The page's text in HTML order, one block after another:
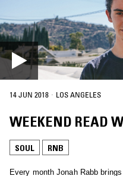
14 JUN 2018 · LOS ANGELES
WEEKEND READ
SOUL RNB
Every month Jonah Rabb